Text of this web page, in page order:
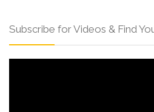
Subscribe for Videos & Find